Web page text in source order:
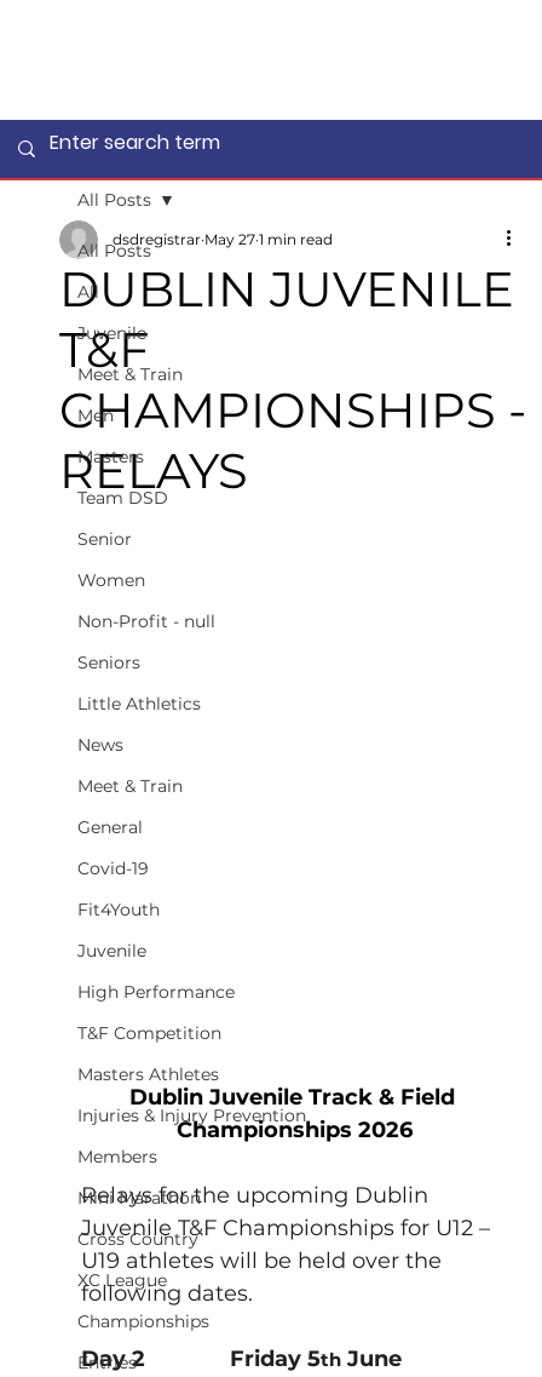
All Posts
All
Juvenile
Meet & Train
Men
Masters
Team DSD
Senior
Women
Non-Profit - null
Seniors
Little Athletics
News
Meet & Train
General
Covid-19
Fit4Youth
Juvenile
High Performance
T&F Competition
Masters Athletes
Injuries & Injury Prevention
Members
Mini Marathon
Cross Country
XC League
Championships
Entries
All Posts
DUBLIN JUVENILE
T&F
CHAMPIONSHIPS -
RELAYS
dsdregistrar May 27 1 min read
Dublin Juvenile Track & Field
Championships 2026
Relays for the upcoming Dublin
Juvenile T&F Championships for U12 –
U19 athletes will be held over the
following dates.
Day 2              Friday 5th June